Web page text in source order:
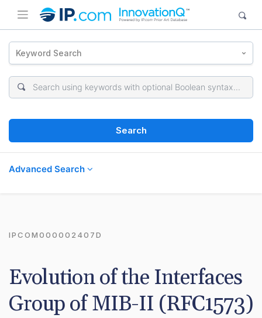
Keyword Search
Search
Advanced Search
IPCOM000002407D
Evolution of the Interfaces
Group of MIB-II (RFC1573)